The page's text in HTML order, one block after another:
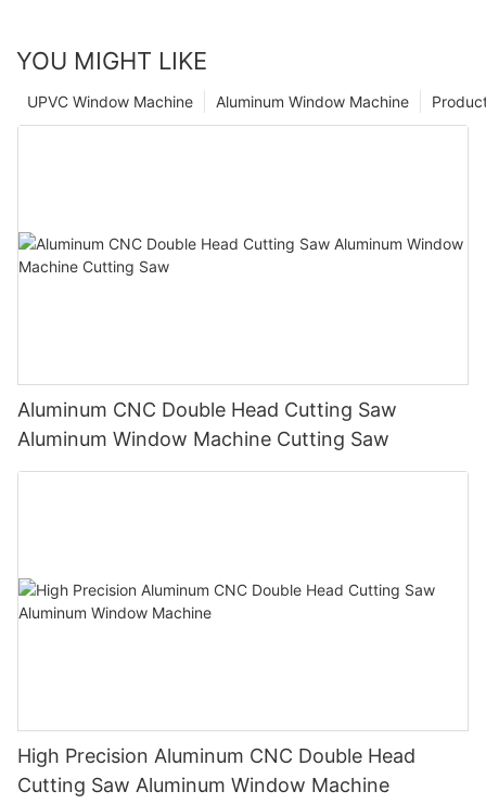
YOU MIGHT LIKE
Aluminum Window Machine
UPVC Window Machine
Aluminum CNC Double Head Cutting Saw
Aluminum Window Machine Cutting Saw
High Precision Aluminum CNC Double Head
Cutting Saw Aluminum Window Machine